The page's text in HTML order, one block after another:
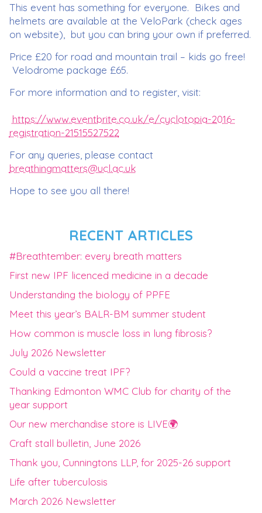
This event has something for everyone. Bikes and
helmets are available at the VeloPark (check ages
on website), but you can bring your own if preferred.
Price £20 for road and mountain trail – kids go free!
Velodrome package £65.
For more information and to register, visit:
https://www.eventbrite.co.uk/e/cyclotopia-2016-
registration-21515527522
For any queries, please contact
breathingmatters@ucl.ac.uk
Hope to see you all there!
RECENT ARTICLES
#Breathtember: every breath matters
First new IPF licenced medicine in a decade
Understanding the biology of PPFE
Meet this year’s BALR-BM summer student
How common is muscle loss in lung fibrosis?
July 2026 Newsletter
Could a vaccine treat IPF?
Thanking Edmonton WMC Club for charity of the
year support
Our new merchandise store is LIVE🌍
Craft stall bulletin, June 2026
Thank you, Cunningtons LLP, for 2025-26 support
Life after tuberculosis
March 2026 Newsletter